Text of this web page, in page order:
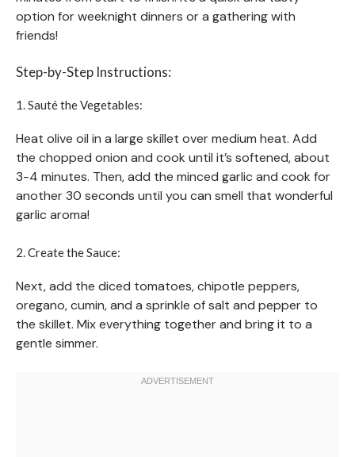
option for weeknight dinners or a gathering with
friends!
Step-by-Step Instructions:
1. Sauté the Vegetables:
Heat olive oil in a large skillet over medium heat. Add
the chopped onion and cook until it’s softened, about
3-4 minutes. Then, add the minced garlic and cook for
another 30 seconds until you can smell that wonderful
garlic aroma!
2. Create the Sauce:
Next, add the diced tomatoes, chipotle peppers,
oregano, cumin, and a sprinkle of salt and pepper to
the skillet. Mix everything together and bring it to a
gentle simmer.